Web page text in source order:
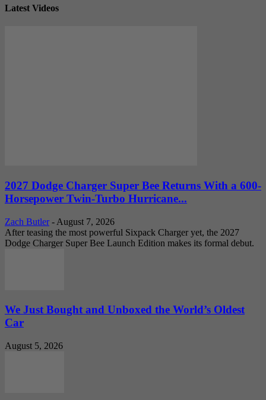
Latest Videos
2027 Dodge Charger Super Bee Returns With a 600-
Horsepower Twin-Turbo Hurricane...
Zach Butler - August 7, 2026
After teasing the most powerful Sixpack Charger yet, the 2027
Dodge Charger Super Bee Launch Edition makes its formal debut.
We Just Bought and Unboxed the World’s Oldest
Car
August 5, 2026